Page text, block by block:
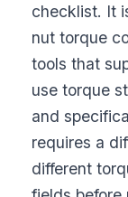
checklist. It
nut torque
tools that
use torque
and
requires a
different